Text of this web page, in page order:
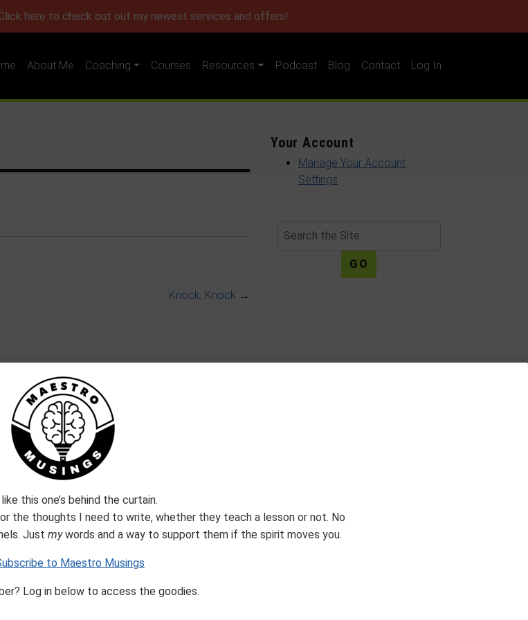
here to check out out my newest services and offers!
About Me Coaching Courses Resources Podcast Blog Contact Log In
this one’s behind the curtain.
the thoughts I need to write, whether they teach a lesson or not. No
Just mywords and a way to support them if the spirit moves you.
to Maestro Musings
Log in below to access the goodies.
Knock, Knock →
Your Account
Manage Your Account
Settings
Search
The Maestro Mail Family
Built with Kit